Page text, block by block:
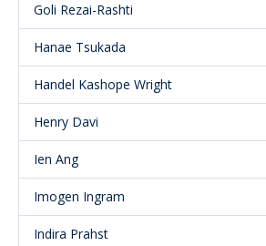
Goli Rezai-Rashti
Hanae Tsukada
Handel Kashope Wright
Henry Davi
Ien Ang
Imogen Ingram
Indira Prahst